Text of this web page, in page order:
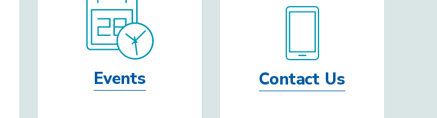
Events Contact Us